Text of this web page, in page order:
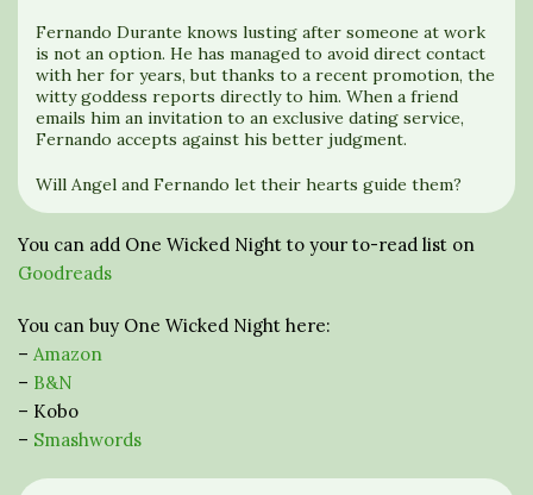
Fernando Durante knows lusting after someone at work
is not an option. He has managed to avoid direct contact
with her for years, but thanks to a recent promotion, the
witty goddess reports directly to him. When a friend
emails him an invitation to an exclusive dating service,
Fernando accepts against his better judgment.
Will Angel and Fernando let their hearts guide them?
You can add One Wicked Night to your to-read list on
Goodreads
You can buy One Wicked Night here:
– Amazon
– B&N
– Kobo
– Smashwords